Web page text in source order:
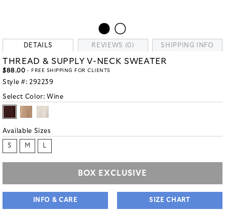
DETAILS REVIEWS (0) SHIPPING INFO
THREAD & SUPPLY V-NECK SWEATER
$88.00 - FREE SHIPPING FOR CLIENTS
Style #: 292239
Select Color:Wine
Available Sizes
S M L
BOX EXCLUSIVE
INFO & CARE SIZE CHART